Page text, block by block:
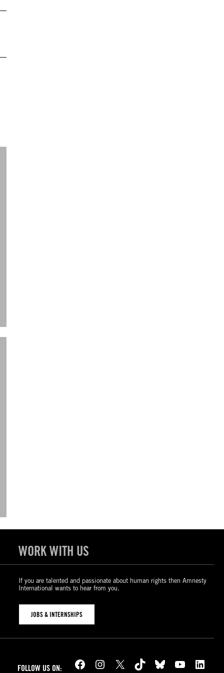
WORK WITH US
If you are talented and passionate about human rights then Amnesty
International wants to hear from you.
JOBS & INTERNSHIPS
FOLLOW US ON: Facebook Instagram X TikTok Bluesky YouTube LinkedIn